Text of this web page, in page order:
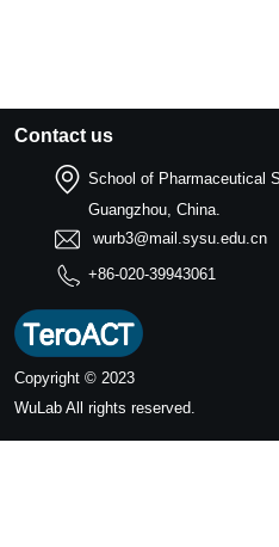
Contact us
School of Pharmaceutical
Guangzhou, China.
wurb3@mail.sysu.edu.cn
+86-020-39943061
Copyright © 2023
WuLab All rights reserved.